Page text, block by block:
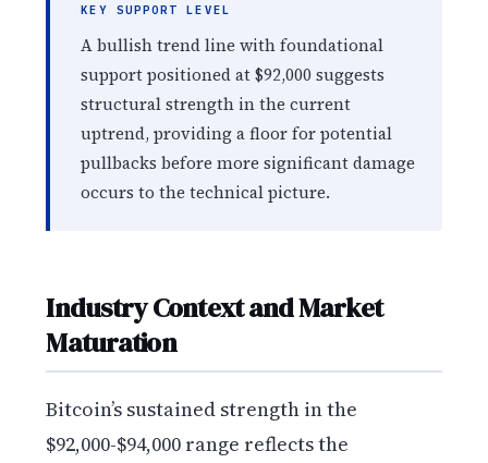
KEY SUPPORT LEVEL
A bullish trend line with foundational
support positioned at $92,000 suggests
structural strength in the current
uptrend, providing a floor for potential
pullbacks before more significant damage
occurs to the technical picture.
Industry Context and Market
Maturation
Bitcoin’s sustained strength in the
$92,000-$94,000 range reflects the